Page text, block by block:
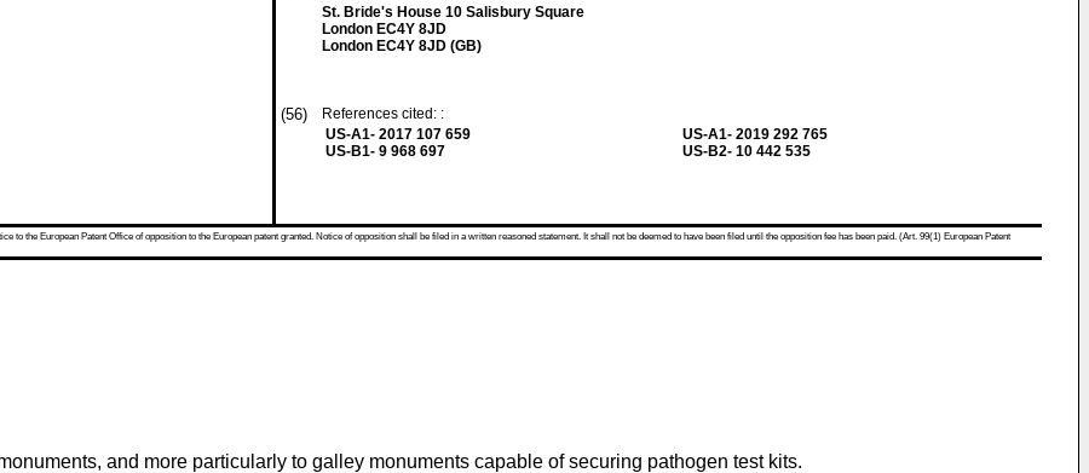
St. Bride's House 10 Salisbury Square
London EC4Y 8JD
London EC4Y 8JD (GB)
(56)
References cited: :
US-A1- 2017 107 659
US-B1- 9 968 697
US-A1- 2019 292 765
US-B2- 10 442 535
to the European Patent Office of opposition to the European patent granted. Notice of opposition shall be filed in a written reasoned statement. It shall not be deemed to have been filed until the opposition fee has been paid. (Art. 99(1) European Patent
and more particularly to galley monuments capable of securing pathogen test kits.